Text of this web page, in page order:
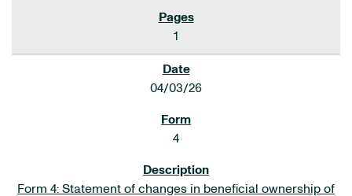
1
04/03/26
4
Form 4: Statement of changes in beneficial ownership of